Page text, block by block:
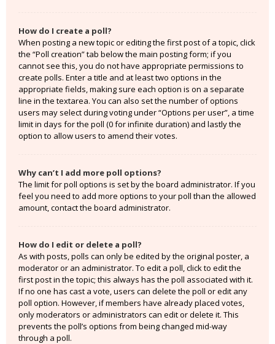
How do I create a poll?
When posting a new topic or editing the first post of a topic, click
the “Poll creation” tab below the main posting form; if you
cannot see this, you do not have appropriate permissions to
create polls. Enter a title and at least two options in the
appropriate fields, making sure each option is on a separate
line in the textarea. You can also set the number of options
users may select during voting under “Options per user”, a time
limit in days for the poll (0 for infinite duration) and lastly the
option to allow users to amend their votes.
Why can’t I add more poll options?
The limit for poll options is set by the board administrator. If you
feel you need to add more options to your poll than the allowed
amount, contact the board administrator.
How do I edit or delete a poll?
As with posts, polls can only be edited by the original poster, a
moderator or an administrator. To edit a poll, click to edit the
first post in the topic; this always has the poll associated with it.
If no one has cast a vote, users can delete the poll or edit any
poll option. However, if members have already placed votes,
only moderators or administrators can edit or delete it. This
prevents the poll’s options from being changed mid-way
through a poll.